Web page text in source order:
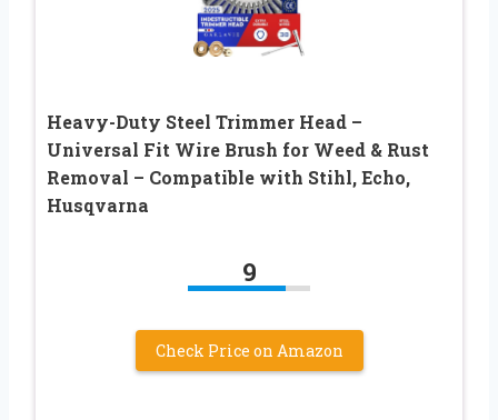
Heavy-Duty Steel Trimmer Head –
Universal Fit Wire Brush for Weed & Rust
Removal – Compatible with Stihl, Echo,
Husqvarna
9
Check Price on Amazon